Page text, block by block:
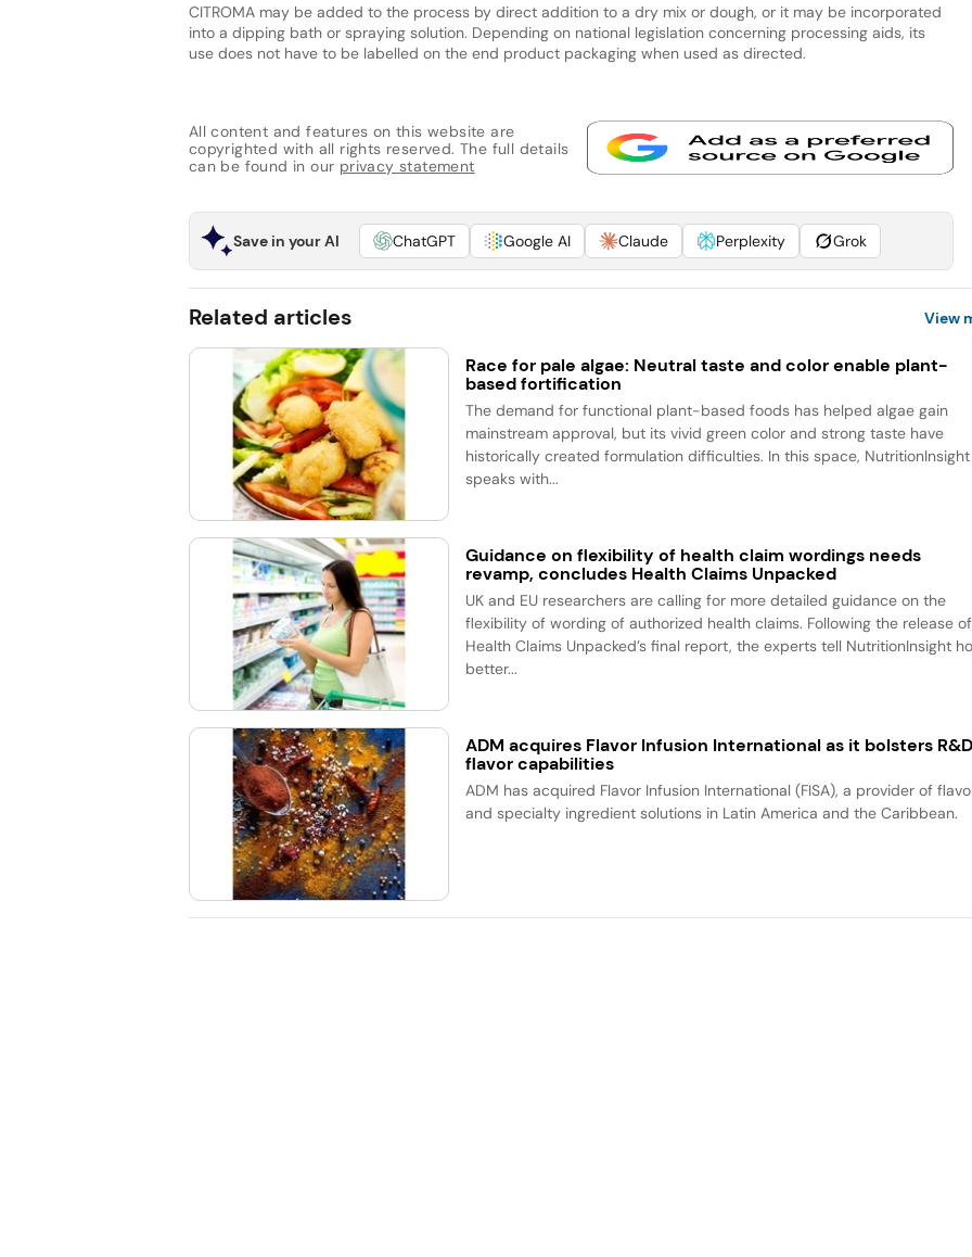
CITROMA may be added to the process by direct addition to a dry mix or dough, or it may be incorporated
into a dipping bath or spraying solution. Depending on national legislation concerning processing aids, its
use does not have to be labelled on the end product packaging when used as directed.
All content and features on this website are
copyrighted with all rights reserved. The full details
can be found in our privacy statement
Save in your AI ChatGPT Google AI Claude Perplexity Grok
Related articles View
Race for pale algae: Neutral taste and color enable plant-
based fortification
The demand for functional plant-based foods has helped algae gain
mainstream approval, but its vivid green color and strong taste have
historically created formulation difficulties. In this space, NutritionInsight
speaks with...
Guidance on flexibility of health claim wordings needs
revamp, concludes Health Claims Unpacked
UK and EU researchers are calling for more detailed guidance on the
flexibility of wording of authorized health claims. Following the release of
Health Claims Unpacked’s final report, the experts tell NutritionInsight
better...
ADM acquires Flavor Infusion International as it bolsters
flavor capabilities
ADM has acquired Flavor Infusion International (FISA), a provider of
and specialty ingredient solutions in Latin America and the Caribbean.